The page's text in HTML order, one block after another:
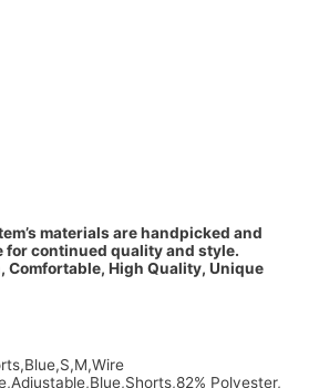
materials are handpicked and
for continued quality and style.
Comfortable, High Quality, Unique
Polyester,